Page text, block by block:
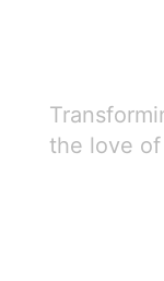
the love